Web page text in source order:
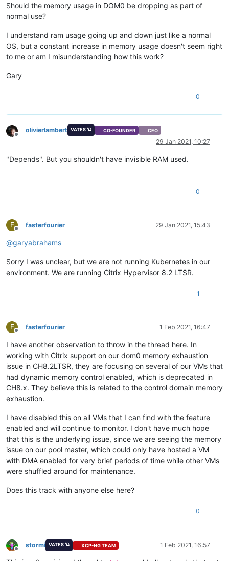
Should the memory usage in DOM0 be dropping as part of
normal use?
I understand ram usage going up and down just like a normal
OS, but a constant increase in memory usage doesn't seem right
to me or am I misunderstanding how this work?
Gary
0
Offline
olivierlambert VATES 🪐 CO-FOUNDER CEO
29 Jan 2021, 10:27
"Depends". But you shouldn't have invisible RAM used.
0
F
Offline
fasterfourier 29 Jan 2021, 15:43
@garyabrahams
Sorry I was unclear, but we are not running Kubernetes in our
environment. We are running Citrix Hypervisor 8.2 LTSR.
1
F
Offline
fasterfourier 1 Feb 2021, 16:47
I have another observation to throw in the thread here. In
working with Citrix support on our dom0 memory exhaustion
issue in CH8.2LTSR, they are focusing on several of our VMs that
had dynamic memory control enabled, which is deprecated in
CH8.x. They believe this is related to the control domain memory
exhaustion.
I have disabled this on all VMs that I can find with the feature
enabled and will continue to monitor. I don't have much hope
that this is the underlying issue, since we are seeing the memory
issue on our pool master, which could only have hosted a VM
with DMA enabled for very brief periods of time while other VMs
were shuffled around for maintenance.
Does this track with anyone else here?
0
Offline
stormi VATES 🪐 XCP-NG TEAM 1 Feb 2021, 16:57